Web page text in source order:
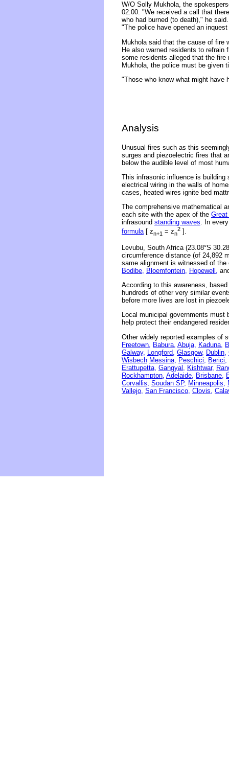
W/O Solly Mukhola, the
02:00. "We received a call that
who had burned (to death)," he
"The police have opened an
Mukhola said that the cause of fire
He also warned residents to
some residents alleged that the
Mukhola, the police must be given
"Those who know what might have
Analysis
Unusual fires such as this
surges and piezoelectric fires that
below the audible level of most
This infrasonic influence is building
electrical wiring in the walls of
cases, heated wires ignite bed
The comprehensive mathematical
each site with the apex of the
infrasound standing waves. In
formula[ zn+1 = zn
2 ].
Levubu, South Africa (23.08°S
circumference distance (of 24,892
same alignment is witnessed of
Bodibe, Bloemfontein, Hopewell,
According to this awareness,
hundreds of other very similar
before more lives are lost in
Local municipal governments
help protect their endangered
Other widely reported examples of
Freetown, Babura, Abuja, Kaduna,
Galway, Longford, Glasgow, Dublin,
Wisbech Messina, Peschici, Berici,
Erattupetta, Gangyal, Kishtwar,
Rockhampton, Adelaide, Brisbane,
Corvallis, Soudan SP, Minneapolis,
Vallejo, San Francisco, Clovis,